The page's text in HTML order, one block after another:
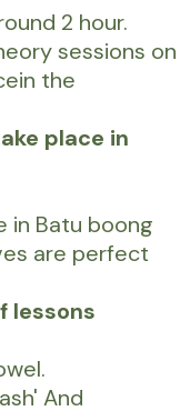
2 hour.
sessions on
the
place in
in Batu boong
are perfect
lessons
And